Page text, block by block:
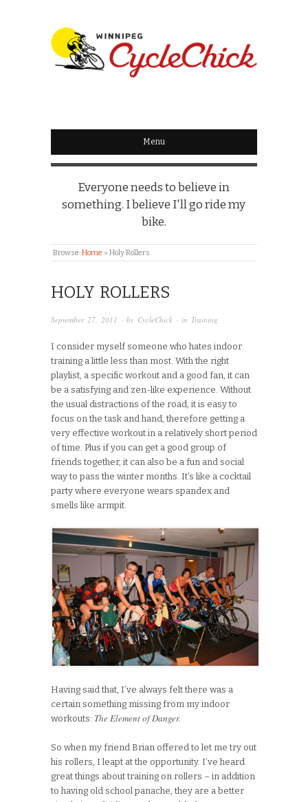
WINNIPEG
CYCLECHICK
Menu
Everyone needs to believe in
something. I believe I'll go ride my
bike.
Browse:Home » Holy Rollers
HOLY ROLLERS
September 27, 2011 · by CycleChick · in Training
I consider myself someone who hates indoor
training a little less than most. With the right
playlist, a specific workout and a good fan, it can
be a satisfying and zen-like experience. Without
the usual distractions of the road, it is easy to
focus on the task and hand, therefore getting a
very effective workout in a relatively short period
of time. Plus if you can get a good group of
friends together, it can also be a fun and social
way to pass the winter months. It’s like a cocktail
party where everyone wears spandex and
smells like armpit.
Having said that, I’ve always felt there was a
certain something missing from my indoor
workouts: The Element of Danger.
So when my friend Brian offered to let me try out
his rollers, I leapt at the opportunity. I’ve heard
great things about training on rollers – in addition
to having old school panache, they are a better